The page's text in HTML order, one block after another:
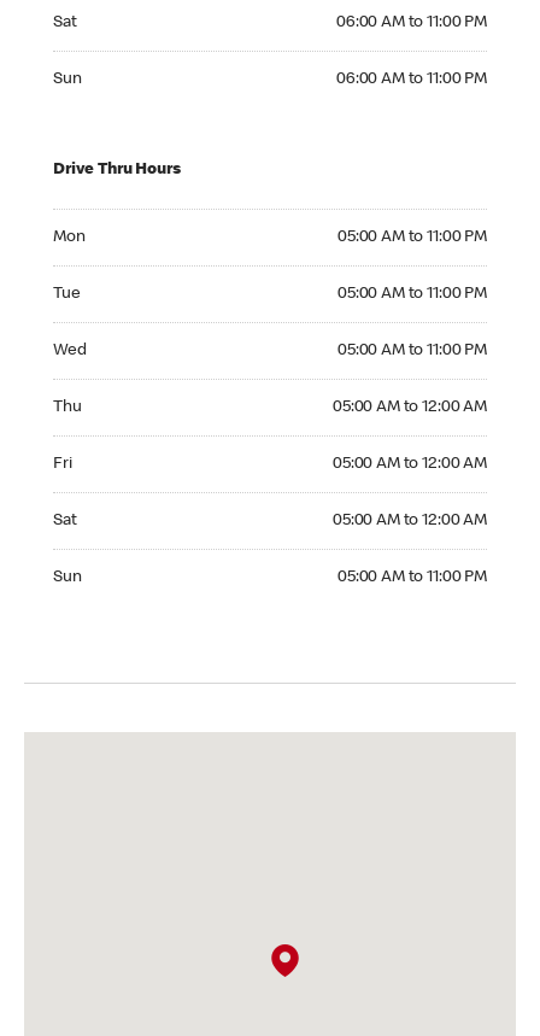
Sat 06:00 AM to 11:00 PM
Sun 06:00 AM to 11:00 PM
Drive Thru Hours
Mon 05:00 AM to 11:00 PM
Tue 05:00 AM to 11:00 PM
Wed 05:00 AM to 11:00 PM
Thu 05:00 AM to 12:00 AM
Fri 05:00 AM to 12:00 AM
Sat 05:00 AM to 12:00 AM
Sun 05:00 AM to 11:00 PM